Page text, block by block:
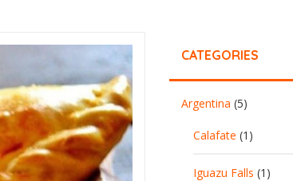
CATEGORIES
Argentina (5)
Calafate (1)
Iguazu Falls (1)